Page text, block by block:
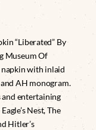
“Liberated” By
Museum Of
with inlaid
AH monogram.
entertaining
Nest, The
Hitler’s